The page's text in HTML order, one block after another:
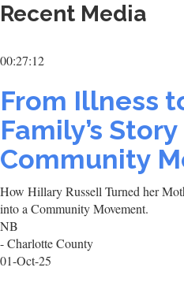
Recent Media
00:27:12
From Illness
Family’s
Community
How Hillary Russell Turned her
into a Community Movement.
NB
- Charlotte County
01-Oct-25